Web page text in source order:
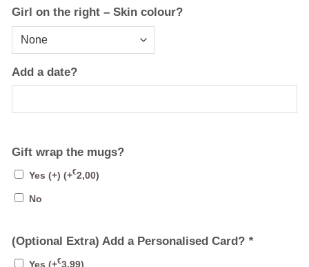
Girl on the right – Skin colour?
Add a date?
Gift wrap the mugs?
Yes (+) (+€2,00)
No
(Optional Extra) Add a Personalised Card? *
Yes (+€3,99)